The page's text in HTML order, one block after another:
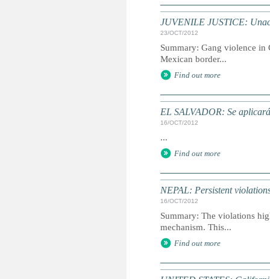
JUVENILE JUSTICE:
23/OCT/2012
Summary: Gang violence in
Mexican border...
Find out more
EL SALVADOR: Se
16/OCT/2012
...
Find out more
NEPAL: Persistent
16/OCT/2012
Summary: The violations
mechanism. This...
Find out more